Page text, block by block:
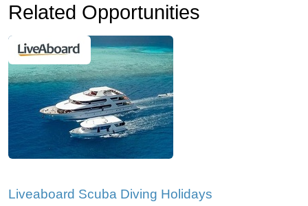
Related Opportunities
Liveaboard Scuba Diving Holidays